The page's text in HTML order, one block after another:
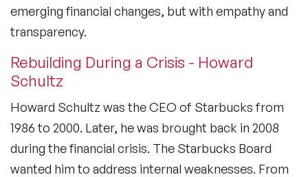
emerging financial changes, but with empathy and
transparency.
Rebuilding During a Crisis - Howard
Schultz
Howard Schultz was the CEO of Starbucks from
1986 to 2000. Later, he was brought back in 2008
during the financial crisis. The Starbucks Board
wanted him to address internal weaknesses. From